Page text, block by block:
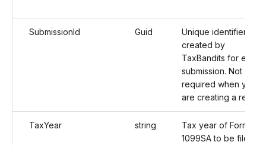
SubmissionId Guid
Unique identifier
created by
TaxBandits for each
submission. Not
required when you
are creating a return.
TaxYear string
Tax year of Form
1099SA to be filed.